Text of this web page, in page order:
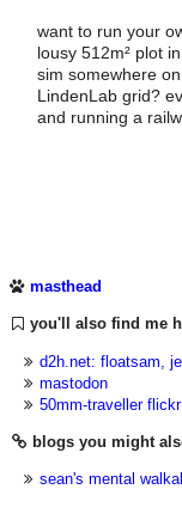
want to run your
lousy 512m² plot
sim somewhere
LindenLab grid?
and running a
masthead
you'll also find me
d2h.net: floatsam,
mastodon
50mm-traveller
blogs you might
sean's mental